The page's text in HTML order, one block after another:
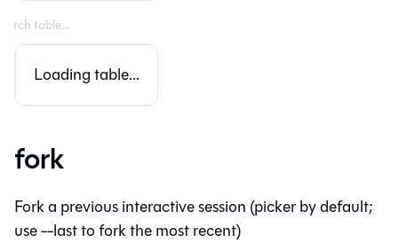
Loading table...
fork
Fork a previous interactive session (picker by default;
use --last to fork the most recent)